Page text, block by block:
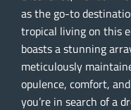
as the go-to
tropical living on this
boasts a stunning
meticulously
opulence, comfort,
you’re in search of a